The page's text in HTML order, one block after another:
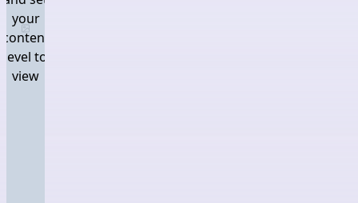
your
content
level to
view